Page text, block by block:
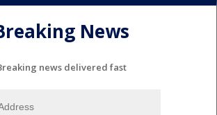
News
news delivered fast